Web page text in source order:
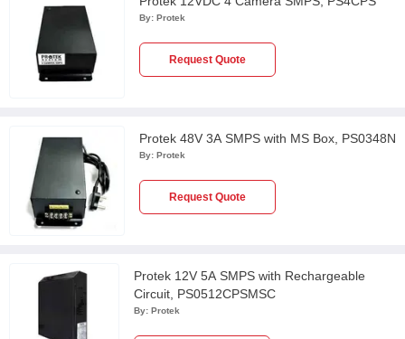
By: Protek
Request Quote
Protek 48V 3A SMPS with MS Box, PS0348N
By: Protek
Request Quote
Protek 12V 5A SMPS with Rechargeable
Circuit, PS0512CPSMSC
By: Protek